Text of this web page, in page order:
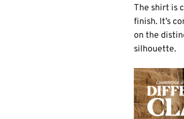
The shirt is
finish. It’s
on the
silhouette.
Image